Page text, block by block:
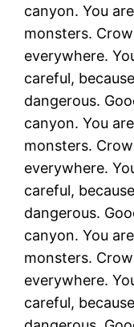
canyon. You
monsters.
everywhere.
careful,
dangerous.
canyon. You
monsters.
everywhere.
careful,
dangerous.
canyon. You
monsters.
everywhere.
careful,